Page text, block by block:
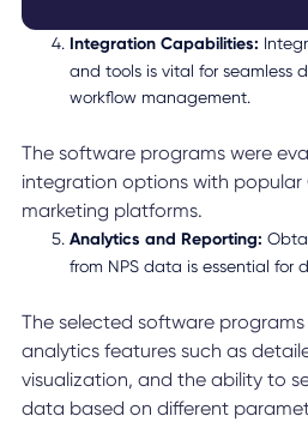
Integration Capabilities:
and tools is vital for seamless
workflow management.
The software programs were
integration options with popular
marketing platforms.
Analytics and Reporting:
from NPS data is essential for
The selected software
analytics features such as
visualization, and the ability to
data based on different